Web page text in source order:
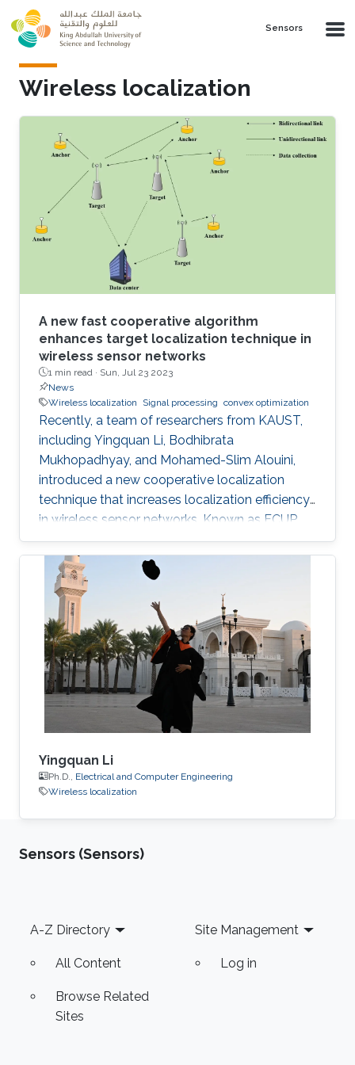
Skip to main content
Sensors
Wireless localization
A new fast cooperative algorithm
enhances target localization technique in
wireless sensor networks
1 min read · Sun, Jul 23 2023
News
Wireless localization
Signal processing convex optimization
Recently, a team of researchers from KAUST,
including Yingquan Li, Bodhibrata
Mukhopadhyay, and Mohamed-Slim Alouini,
introduced a new cooperative localization
technique that increases localization efficiency
in wireless sensor networks. Known as FCUP
(Fast Cooperative localization technique with
Unknown transmit Power), this innovation
contributes to tackling the longstanding
challenge of localization without knowledge of
transmitting power. FCUP offers an advanced
solution to the problem of estimating the
location and transmit power of nodes in real
time. "FCUP represents a novel leap
Yingquan Li
Ph.D., Electrical and Computer Engineering
Wireless localization
Sensors (Sensors)
Footer
A-Z Directory
All Content
Browse Related
Sites
Site Management
Log in